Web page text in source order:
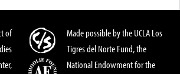
of
Made possible by the UCLA Los
Tigres del Norte Fund, the
National Endowment for the